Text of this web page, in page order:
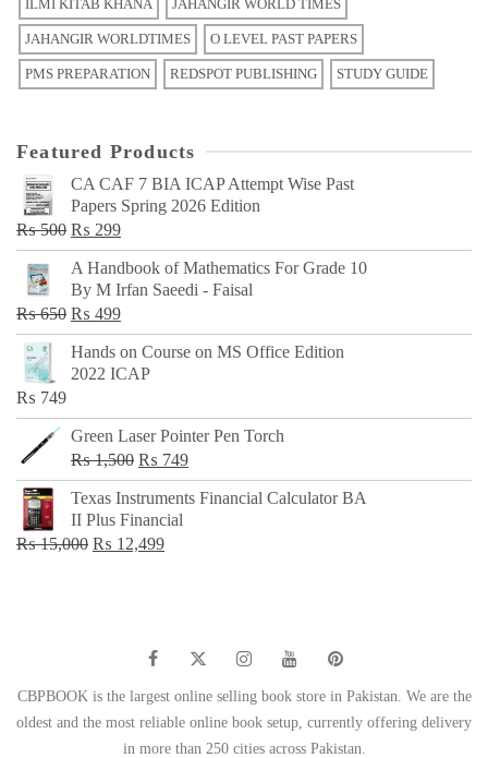
ILMI KITAB KHANA JAHANGIR WORLD TIMES
JAHANGIR WORLDTIMES O LEVEL PAST PAPERS
PMS PREPARATION REDSPOT PUBLISHING STUDY GUIDE
Featured Products
CA CAF 7 BIA ICAP Attempt Wise Past
Papers Spring 2026 Edition
₨500 Original
price
was:
₨ 500.
₨ 299Current
price
is:
₨ 299.
A Handbook of Mathematics For Grade 10
By M Irfan Saeedi - Faisal
₨650 Original
price
was:
₨ 499Current
price
is:
Hands on Course on MS Office Edition
2022 ICAP
₨ 749
Green Laser Pointer Pen Torch
₨1,500 Original
price
was:
₨ 1,500.
₨ 749Current
price
Texas Instruments Financial Calculator BA
II Plus Financial
₨15,000 Original
₨ 12,499Current
CBPBOOK is the largest online selling book store in Pakistan. We are the
oldest and the most reliable online book setup, currently offering delivery
in more than 250 cities across Pakistan.